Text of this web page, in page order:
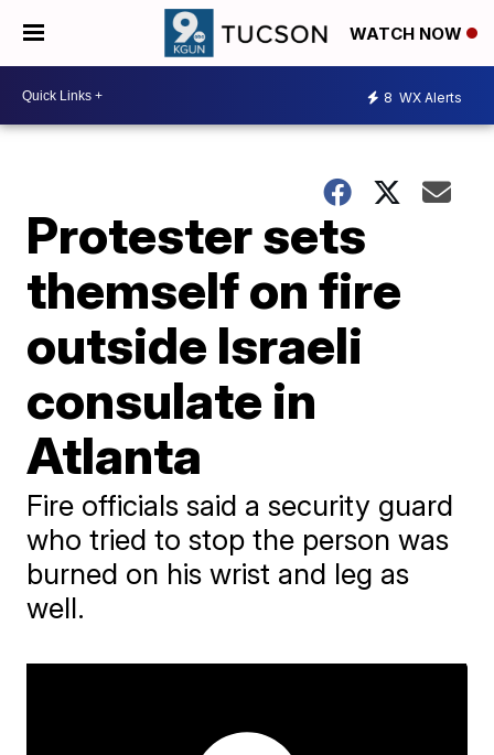
WATCH NOW
8 WX Alerts
Protester sets
themself on fire
outside Israeli
consulate in
Atlanta
Fire officials said a security guard
who tried to stop the person was
burned on his wrist and leg as
well.